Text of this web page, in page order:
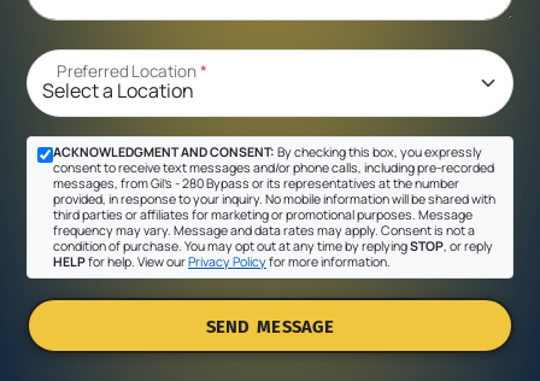
Preferred Location*
ACKNOWLEDGMENT AND CONSENT: By checking this box, you expressly
consent to receive text messages and/or phone calls, including pre-recorded
messages, from Gil's - 280 Bypass or its representatives at the number
provided, in response to your inquiry. No mobile information will be shared with
third parties or affiliates for marketing or promotional purposes. Message
frequency may vary. Message and data rates may apply. Consent is not a
condition of purchase. You may opt out at any time by replyingSTOP , or reply
HELPfor help. View ourPrivacy Policyfor more information.
SEND MESSAGE